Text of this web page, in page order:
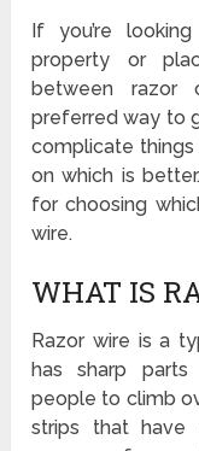
If you’re
property or
between razor
preferred way to
complicate things
on which is
for choosing
wire.
WHAT IS
Razor wire is a
has sharp
people to climb
strips that have